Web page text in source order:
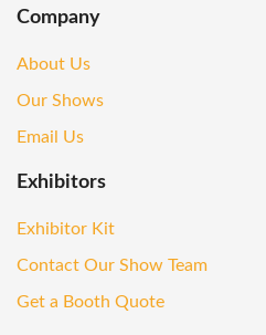
Company
About Us
Our Shows
Email Us
Exhibitors
Exhibitor Kit
Contact Our Show Team
Get a Booth Quote